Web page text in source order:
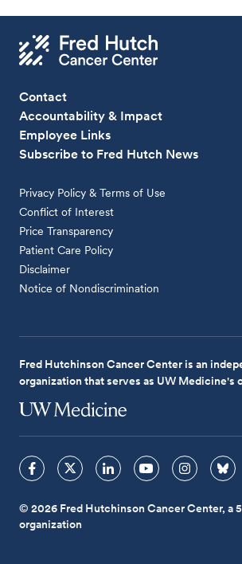
Contact
Accountability & Impact
Employee Links
Subscribe to Fred Hutch News
Privacy Policy & Terms of Use
Conflict of Interest
Price Transparency
Patient Care Policy
Disclaimer
Notice of Nondiscrimination
Fred Hutchinson Cancer Center is an
organization that serves as UW Medicine's
© 2026 Fred Hutchinson Cancer Center, a
organization